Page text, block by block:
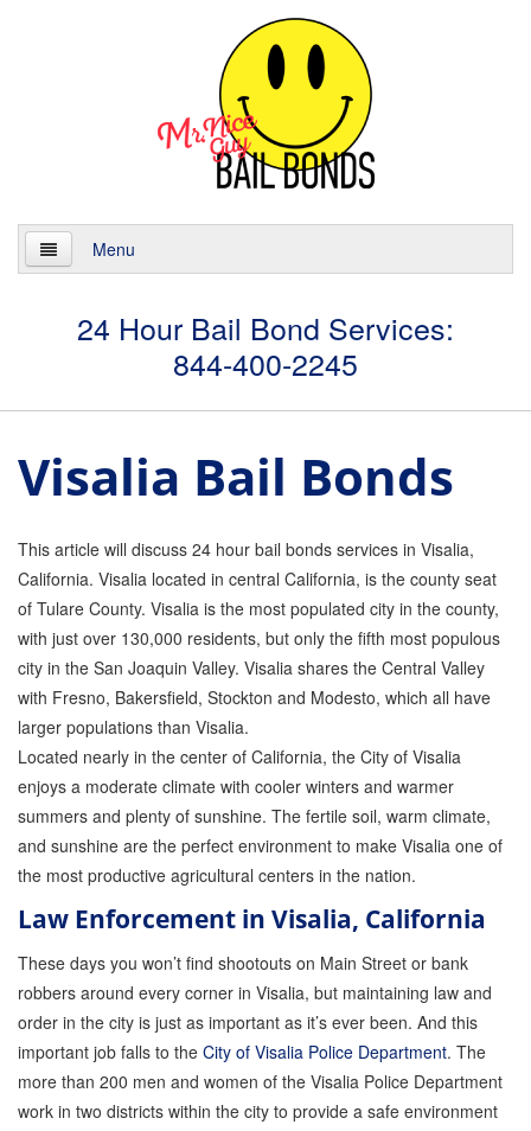
Menu
Services
24 Hour Bail Bonds
GPS Monitoring
Bail Bond Marketing
Online Bail Bonds
FTA Bail Bonds
Felony Bail Bonds
Firearm Bail Bonds
Missed Court Bail Bonds
Bail Bonds for Manslaughter
Bail Bonds for Murder Cases
Misdemeanor Bail Bonds
No Collateral Bail Bonds
Parole Violations Bail Bonds
24 Hour Bail Bond Services:
844-400-2245
Visalia Bail Bonds
This article will discuss 24 hour bail bonds services in Visalia,
California. Visalia located in central California, is the county seat
of Tulare County. Visalia is the most populated city in the county,
with just over 130,000 residents, but only the fifth most populous
city in the San Joaquin Valley. Visalia shares the Central Valley
with Fresno, Bakersfield, Stockton and Modesto, which all have
larger populations than Visalia.
Located nearly in the center of California, the City of Visalia
enjoys a moderate climate with cooler winters and warmer
summers and plenty of sunshine. The fertile soil, warm climate,
and sunshine are the perfect environment to make Visalia one of
the most productive agricultural centers in the nation.
Law Enforcement in Visalia, California
These days you won’t find shootouts on Main Street or bank
robbers around every corner in Visalia, but maintaining law and
order in the city is just as important as it’s ever been. And this
important job falls to the City of Visalia Police Department. The
more than 200 men and women of the Visalia Police Department
work in two districts within the city to provide a safe environment